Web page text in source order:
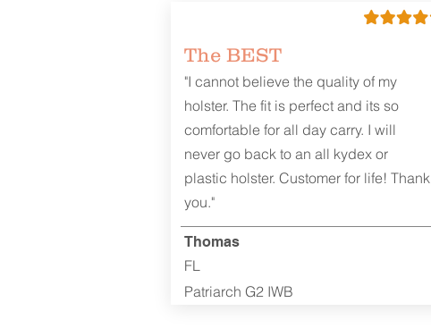
The BEST
"I cannot believe the quality of my
holster. The fit is perfect and its so
comfortable for all day carry. I will
never go back to an all kydex or
plastic holster. Customer for life! Thank
you."
Thomas
FL
Patriarch G2 IWB